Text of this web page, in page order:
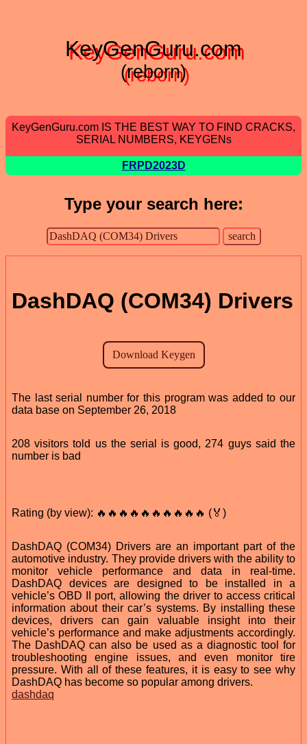
KeyGenGuru.com
(reborn)
KeyGenGuru.com IS THE BEST WAY TO FIND CRACKS,
SERIAL NUMBERS, KEYGENs
FRPD2023D
Type your search here:
DashDAQ (COM34) Drivers
The last serial number for this program was added to our
data base on September 26, 2018
208 visitors told us the serial is good, 274 guys said the
number is bad
Rating (by view): 🔥🔥🔥🔥🔥🔥🔥🔥🔥🔥 (🏅)
DashDAQ (COM34) Drivers are an important part of the
automotive industry. They provide drivers with the ability to
monitor vehicle performance and data in real-time.
DashDAQ devices are designed to be installed in a
vehicle’s OBD II port, allowing the driver to access critical
information about their car’s systems. By installing these
devices, drivers can gain valuable insight into their
vehicle’s performance and make adjustments accordingly.
The DashDAQ can also be used as a diagnostic tool for
troubleshooting engine issues, and even monitor tire
pressure. With all of these features, it is easy to see why
DashDAQ has become so popular among drivers.
dashdaq